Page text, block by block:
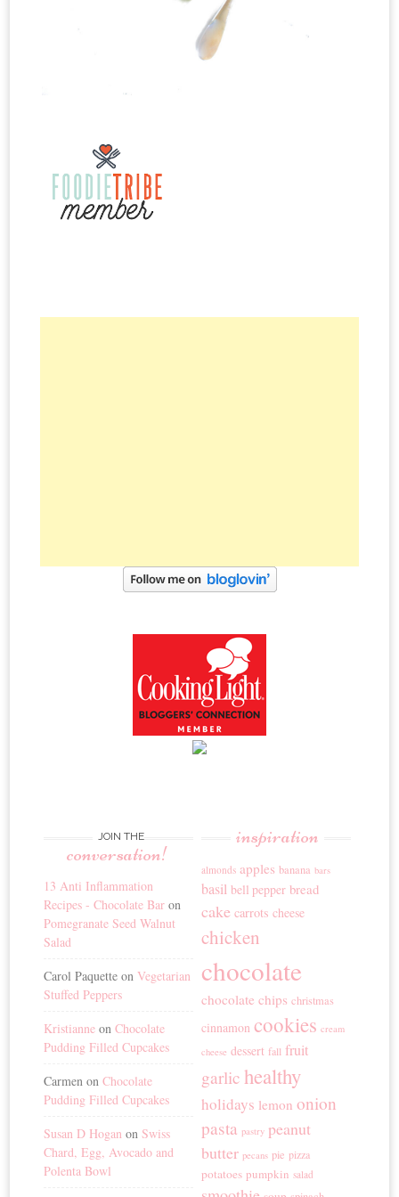
JOIN THE
conversation!
13 Anti Inflammation
Recipes - Chocolate Bar on
Pomegranate Seed Walnut
Salad
Carol Paquette onVegetarian
Stuffed Peppers
Kristianne onChocolate
Pudding Filled Cupcakes
Carmen onChocolate
Pudding Filled Cupcakes
Susan D Hogan onSwiss
Chard, Egg, Avocado and
Polenta Bowl
inspiration
almonds apples banana bars
basil bell pepper bread
cake carrots cheese
chicken
chocolate
chocolate chips christmas
cinnamon cookies cream
cheese dessert fall fruit
garlic healthy
holidays lemon onion
pasta pastry peanut
butter pecans pie pizza
potatoes pumpkin salad